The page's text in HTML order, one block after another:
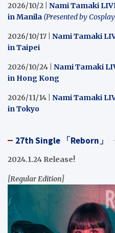
2026/10/2 | Nami Tamaki
in Manila (Presented by
2026/10/17 | Nami Tamaki
in Taipei
2026/10/24 | Nami Tamaki
in Hong Kong
2026/11/14 | Nami Tamaki
in Tokyo
27th Single 「Reborn」
2024.1.24 Release!
[Regular Edition]